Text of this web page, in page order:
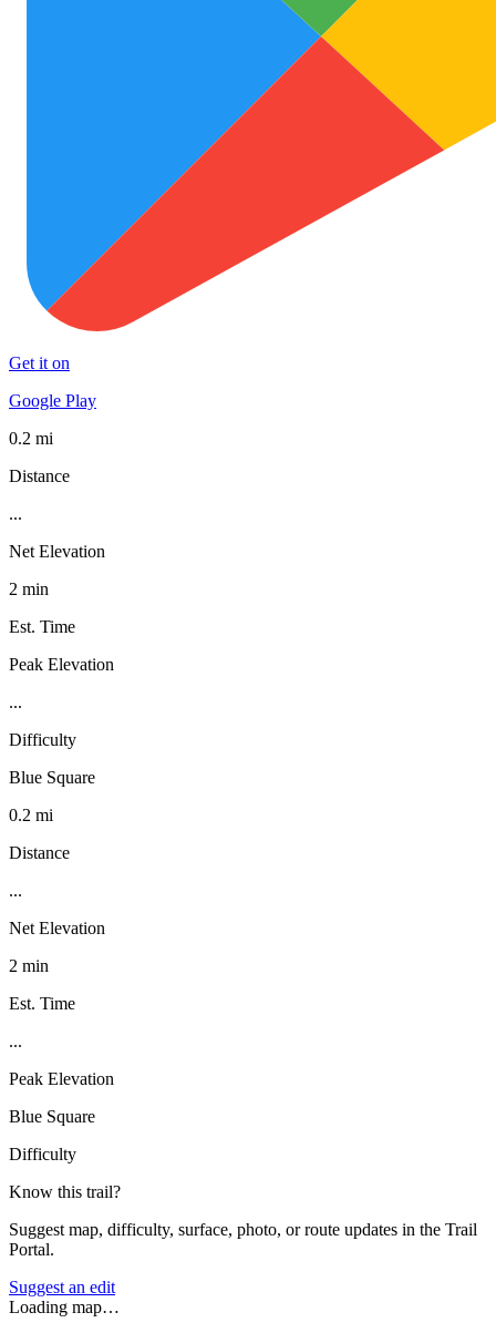
Get it on
Google Play
0.2 mi
Distance
...
Net Elevation
2 min
Est. Time
Peak Elevation
...
Difficulty
Blue Square
0.2 mi
Distance
...
Net Elevation
2 min
Est. Time
...
Peak Elevation
Blue Square
Difficulty
Know this trail?
Suggest map, difficulty, surface, photo, or route updates in the Trail
Portal.
Suggest an edit
Loading map…